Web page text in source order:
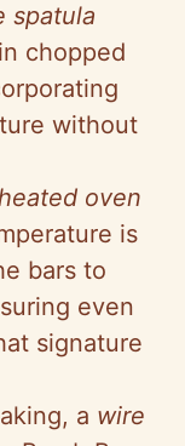
spatula
chopped
without
oven
is
bars to
even
signature
a wire